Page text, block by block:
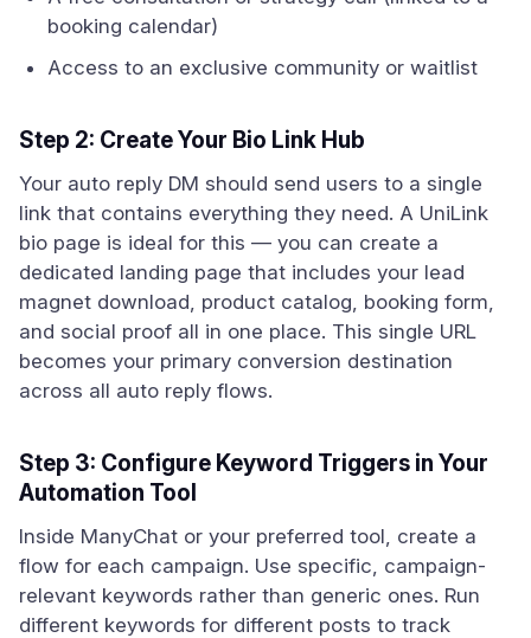
booking calendar)
Access to an exclusive community or waitlist
Step 2: Create Your Bio Link Hub
Your auto reply DM should send users to a single
link that contains everything they need. A UniLink
bio page is ideal for this — you can create a
dedicated landing page that includes your lead
magnet download, product catalog, booking form,
and social proof all in one place. This single URL
becomes your primary conversion destination
across all auto reply flows.
Step 3: Configure Keyword Triggers in Your
Automation Tool
Inside ManyChat or your preferred tool, create a
flow for each campaign. Use specific, campaign-
relevant keywords rather than generic ones. Run
different keywords for different posts to track